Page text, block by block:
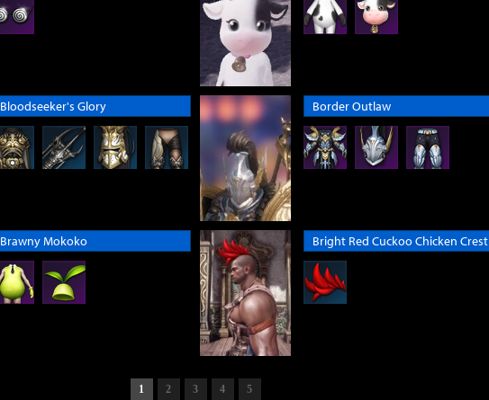
Bloodseeker's Glory Border Outlaw
Brawny Mokoko Bright Red Cuckoo Chicken Crest
1 2 3 4 5